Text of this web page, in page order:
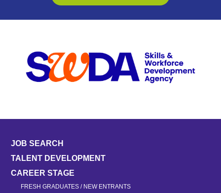
JOB SEARCH
TALENT DEVELOPMENT
CAREER STAGE
FRESH GRADUATES / NEW ENTRANTS